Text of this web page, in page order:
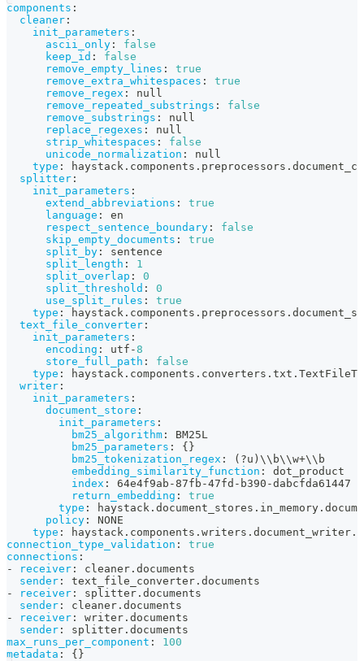
components :
cleaner :
init_parameters :
ascii_only :
false
keep_id :
false
remove_empty_lines :
true
remove_extra_whitespaces :
true
remove_regex :
null
remove_repeated_substrings :
false
remove_substrings :
null
replace_regexes :
null
strip_whitespaces :
false
unicode_normalization :
null
type :
splitter :
init_parameters :
extend_abbreviations :
true
language :
en
respect_sentence_boundary :
false
skip_empty_documents :
true
split_by :
sentence
split_length :
1
split_overlap :
0
split_threshold :
0
use_split_rules :
true
type :
text_file_converter :
init_parameters :
encoding : utf -8
store_full_path :
false
type :
writer :
init_parameters :
document_store :
init_parameters :
bm25_algorithm :
BM25L
bm25_parameters : {}
bm25_tokenization_regex : ( ?u)\\b\\w+\\b
embedding_similarity_function :
dot_product
index : 64e4f9ab -87fb -47fd - b390 -dabcfda61447
return_embedding :
true
type :
policy :
NONE
type :
connection_type_validation :
true
connections :
-
receiver :
cleaner.documents
sender :
text_file_converter.documents
-
receiver :
splitter.documents
sender :
cleaner.documents
-
receiver :
writer.documents
sender :
splitter.documents
max_runs_per_component :
100
metadata : {}